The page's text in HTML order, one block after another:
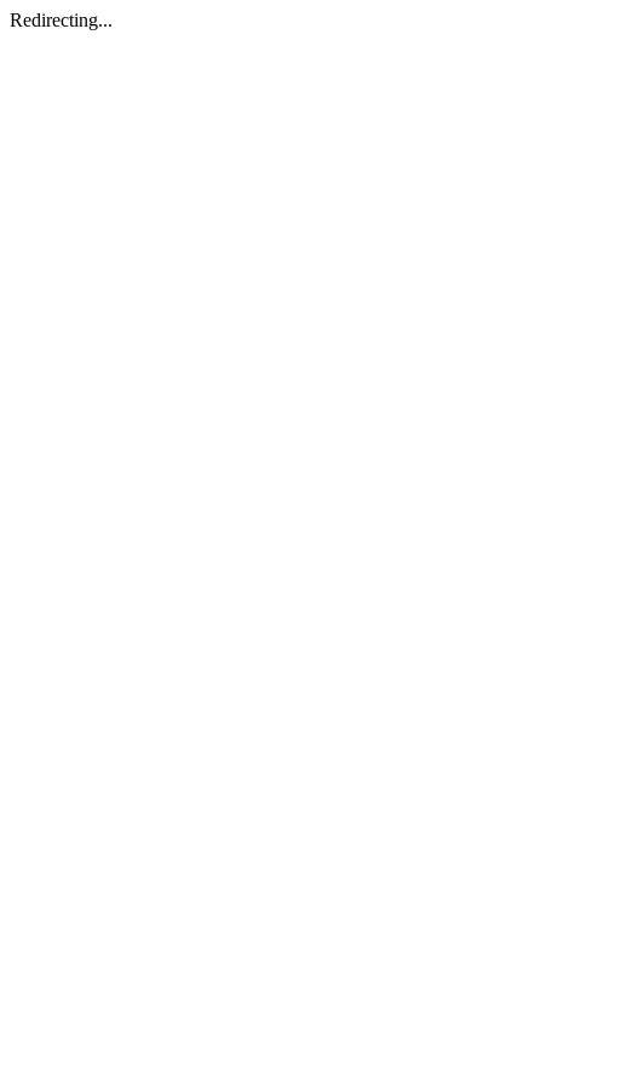
Redirecting...